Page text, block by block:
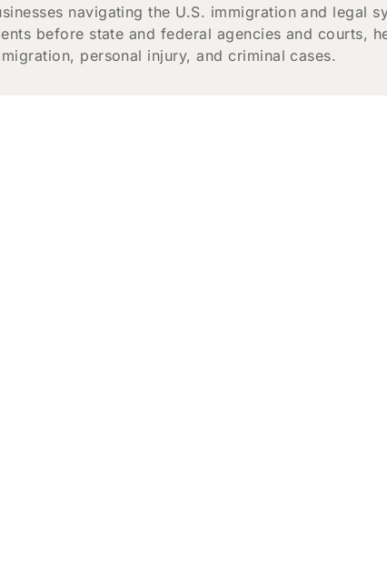
navigating the U.S. immigration and legal
before state and federal agencies and courts,
personal injury, and criminal cases.